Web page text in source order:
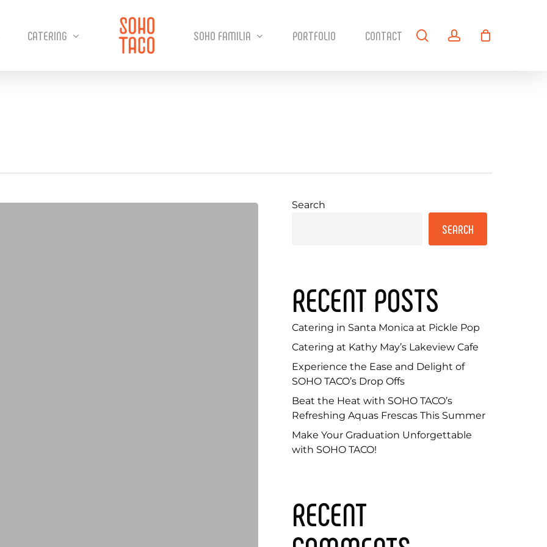
CATERING SOHO FAMILIA PORTFOLIO CONTACT searchaccount
Search
SEARCH
RECENT POSTS
Catering in Santa Monica at Pickle Pop
Catering at Kathy May’s Lakeview Cafe
Experience the Ease and Delight of
SOHO TACO’s Drop Offs
Beat the Heat with SOHO TACO’s
Refreshing Aquas Frescas This Summer
Make Your Graduation Unforgettable
with SOHO TACO!
RECENT